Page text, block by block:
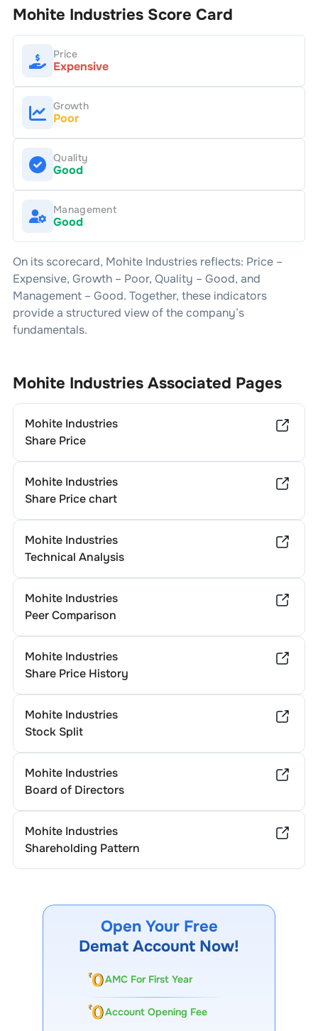
Mohite IndustriesScore Card
Price
Expensive
Growth
Poor
Quality
Good
Management
Good
On its scorecard, Mohite Industriesreflects: Price –
Expensive, Growth – Poor, Quality – Good, and
Management – Good. Together, these indicators
provide a structured view of the company’s
fundamentals.
Mohite IndustriesAssociated Pages
Mohite Industries
Share Price
Mohite Industries
Share Price chart
Mohite Industries
Technical Analysis
Mohite Industries
Peer Comparison
Mohite Industries
Share Price History
Mohite Industries
Stock Split
Mohite Industries
Board of Directors
Mohite Industries
Shareholding Pattern
Open Your Free
Demat Account Now!
AMC For First Year
Account Opening Fee